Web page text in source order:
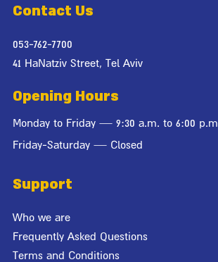
Contact Us
053-762-7700
41 HaNatziv Street, Tel Aviv
Opening Hours
Monday to Friday — 9:30 a.m. to 6:00 p.m.
Friday-Saturday — Closed
Support
Who we are
Frequently Asked Questions
Terms and Conditions